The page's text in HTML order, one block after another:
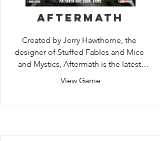
Aftermath
Created by Jerry Hawthorne, the
designer of Stuffed Fables and Mice
and Mystics, Aftermath is the latest
addition to the Adventure Book Game
a wide variety of exciting actions while
View Game